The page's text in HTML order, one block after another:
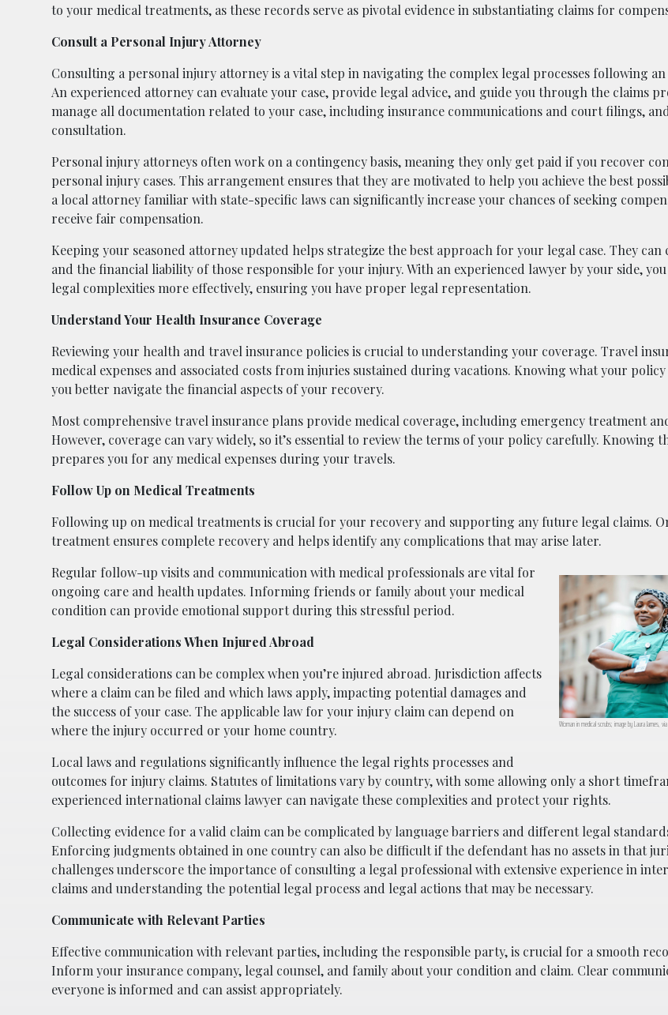
to your medical treatments, as these records serve as pivotal evidence in substantiating claims for
Consult a Personal Injury Attorney
Consulting a personal injury attorney is a vital step in navigating the complex legal processes following
An experienced attorney can evaluate your case, provide legal advice, and guide you through the claims
manage all documentation related to your case, including insurance communications and court filings,
consultation.
Personal injury attorneys often work on a contingency basis, meaning they only get paid if you recover
personal injury cases. This arrangement ensures that they are motivated to help you achieve the best
a local attorney familiar with state-specific laws can significantly increase your chances of seeking
receive fair compensation.
Keeping your seasoned attorney updated helps strategize the best approach for your legal case. They
and the financial liability of those responsible for your injury. With an experienced lawyer by your side,
legal complexities more effectively, ensuring you have proper legal representation.
Understand Your Health Insurance Coverage
Reviewing your health and travel insurance policies is crucial to understanding your coverage. Travel
medical expenses and associated costs from injuries sustained during vacations. Knowing what your
you better navigate the financial aspects of your recovery.
Most comprehensive travel insurance plans provide medical coverage, including emergency treatment
However, coverage can vary widely, so it’s essential to review the terms of your policy carefully. Knowing
prepares you for any medical expenses during your travels.
Follow Up on Medical Treatments
Following up on medical treatments is crucial for your recovery and supporting any future legal claims.
treatment ensures complete recovery and helps identify any complications that may arise later.
Woman in medical scrubs; image by Laura James,
Regular follow-up visits and communication with medical professionals are vital for
ongoing care and health updates. Informing friends or family about your medical
condition can provide emotional support during this stressful period.
Legal Considerations When Injured Abroad
Legal considerations can be complex when you’re injured abroad. Jurisdiction affects
where a claim can be filed and which laws apply, impacting potential damages and
the success of your case. The applicable law for your injury claim can depend on
where the injury occurred or your home country.
Local laws and regulations significantly influence the legal rights processes and
outcomes for injury claims. Statutes of limitations vary by country, with some allowing only a short
experienced international claims lawyer can navigate these complexities and protect your rights.
Collecting evidence for a valid claim can be complicated by language barriers and different legal
Enforcing judgments obtained in one country can also be difficult if the defendant has no assets in that
challenges underscore the importance of consulting a legal professional with extensive experience in
claims and understanding the potential legal process and legal actions that may be necessary.
Communicate with Relevant Parties
Effective communication with relevant parties, including the responsible party, is crucial for a smooth
Inform your insurance company, legal counsel, and family about your condition and claim. Clear
everyone is informed and can assist appropriately.